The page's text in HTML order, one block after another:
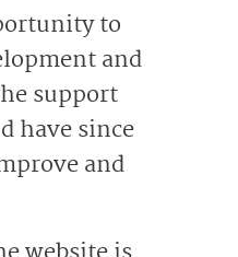
to
and
support
have since
and